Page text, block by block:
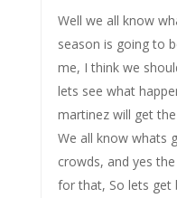
Well we all know
season is going to
me, I think we
lets see what
martinez will get
We all know whats
crowds, and yes
for that, So lets get